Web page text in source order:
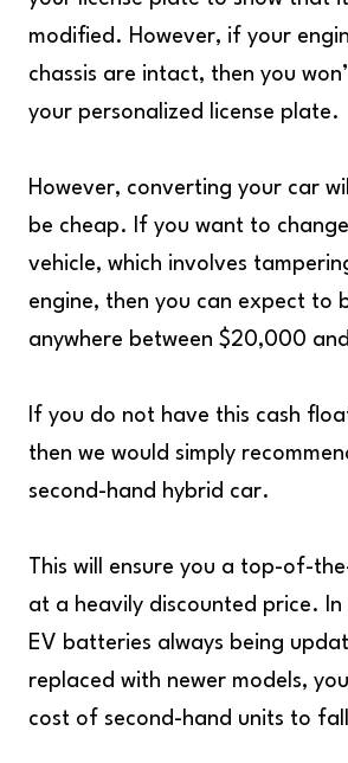
modified. However, if your
chassis are intact, then you
your personalized license plate.
However, converting your car
be cheap. If you want to
vehicle, which involves
engine, then you can expect to
anywhere between $20,000
If you do not have this cash
then we would simply
second-hand hybrid car.
This will ensure you a top-of-
at a heavily discounted price.
EV batteries always being
replaced with newer models,
cost of second-hand units to